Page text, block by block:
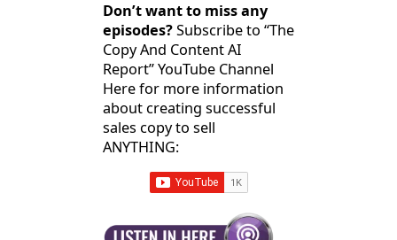
Don’t want to miss any
episodes?Subscribe to “The
Copy And Content AI
Report” YouTube Channel
Here for more information
about creating successful
sales copy to sell
ANYTHING: